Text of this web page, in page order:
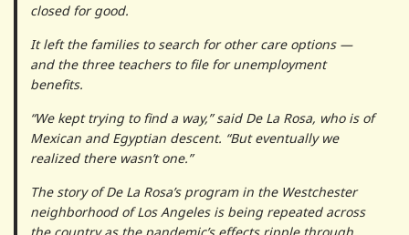
closed for good.
It left the families to search for other care options —
and the three teachers to file for unemployment
benefits.
“We kept trying to find a way,” said De La Rosa, who is of
Mexican and Egyptian descent. “But eventually we
realized there wasn’t one.”
The story of De La Rosa’s program in the Westchester
neighborhood of Los Angeles is being repeated across